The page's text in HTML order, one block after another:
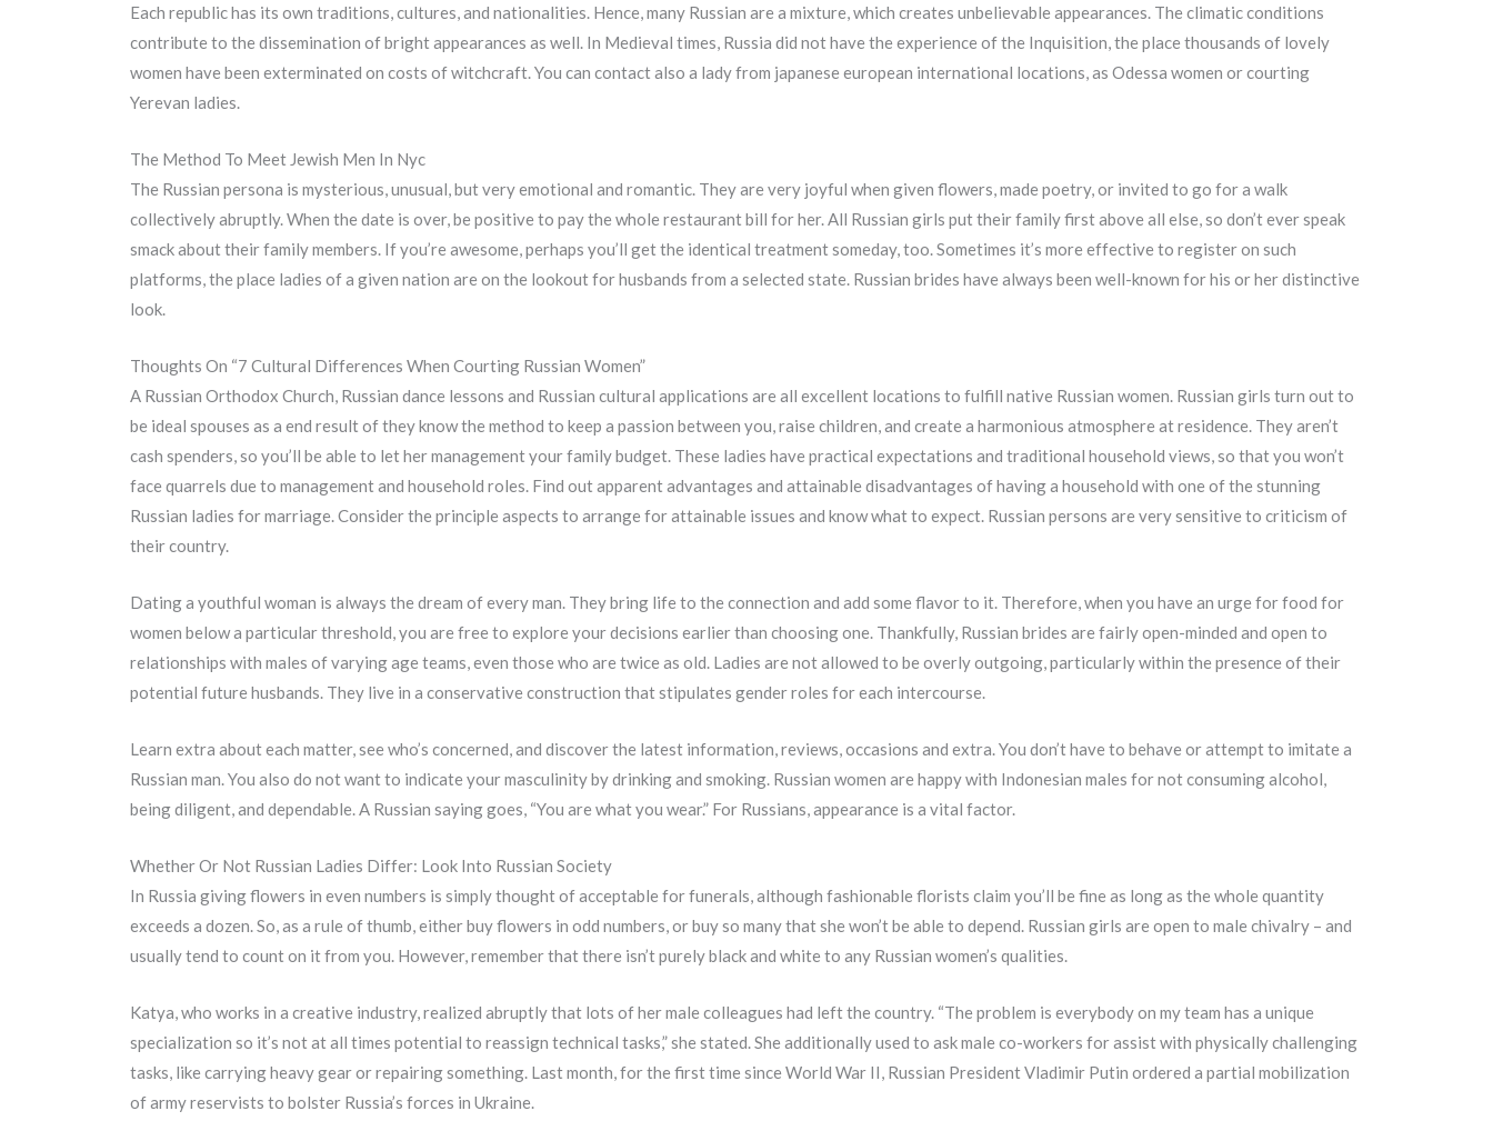
Each republic has its own traditions, cultures, and nationalities. Hence, many Russian are a mixture, which creates unbelievable appearances. The climatic conditions
contribute to the dissemination of bright appearances as well. In Medieval times, Russia did not have the experience of the Inquisition, the place thousands of lovely
women have been exterminated on costs of witchcraft. You can contact also a lady from japanese european international locations, as Odessa women or courting
Yerevan ladies.
The Method To Meet Jewish Men In Nyc
The Russian persona is mysterious, unusual, but very emotional and romantic. They are very joyful when given flowers, made poetry, or invited to go for a walk
collectively abruptly. When the date is over, be positive to pay the whole restaurant bill for her. All Russian girls put their family first above all else, so don’t ever speak
smack about their family members. If you’re awesome, perhaps you’ll get the identical treatment someday, too. Sometimes it’s more effective to register on such
platforms, the place ladies of a given nation are on the lookout for husbands from a selected state. Russian brides have always been well-known for his or her distinctive
look.
Thoughts On “7 Cultural Differences When Courting Russian Women”
A Russian Orthodox Church, Russian dance lessons and Russian cultural applications are all excellent locations to fulfill native Russian women. Russian girls turn out to
be ideal spouses as a end result of they know the method to keep a passion between you, raise children, and create a harmonious atmosphere at residence. They aren’t
cash spenders, so you’ll be able to let her management your family budget. These ladies have practical expectations and traditional household views, so that you won’t
face quarrels due to management and household roles. Find out apparent advantages and attainable disadvantages of having a household with one of the stunning
Russian ladies for marriage. Consider the principle aspects to arrange for attainable issues and know what to expect. Russian persons are very sensitive to criticism of
their country.
Dating a youthful woman is always the dream of every man. They bring life to the connection and add some flavor to it. Therefore, when you have an urge for food for
women below a particular threshold, you are free to explore your decisions earlier than choosing one. Thankfully, Russian brides are fairly open-minded and open to
relationships with males of varying age teams, even those who are twice as old. Ladies are not allowed to be overly outgoing, particularly within the presence of their
potential future husbands. They live in a conservative construction that stipulates gender roles for each intercourse.
Learn extra about each matter, see who’s concerned, and discover the latest information, reviews, occasions and extra. You don’t have to behave or attempt to imitate a
Russian man. You also do not want to indicate your masculinity by drinking and smoking. Russian women are happy with Indonesian males for not consuming alcohol,
being diligent, and dependable. A Russian saying goes, “You are what you wear.” For Russians, appearance is a vital factor.
Whether Or Not Russian Ladies Differ: Look Into Russian Society
In Russia giving flowers in even numbers is simply thought of acceptable for funerals, although fashionable florists claim you’ll be fine as long as the whole quantity
exceeds a dozen. So, as a rule of thumb, either buy flowers in odd numbers, or buy so many that she won’t be able to depend. Russian girls are open to male chivalry – and
usually tend to count on it from you. However, remember that there isn’t purely black and white to any Russian women’s qualities.
Katya, who works in a creative industry, realized abruptly that lots of her male colleagues had left the country. “The problem is everybody on my team has a unique
specialization so it’s not at all times potential to reassign technical tasks,” she stated. She additionally used to ask male co-workers for assist with physically challenging
tasks, like carrying heavy gear or repairing something. Last month, for the first time since World War II, Russian President Vladimir Putin ordered a partial mobilization
of army reservists to bolster Russia’s forces in Ukraine.